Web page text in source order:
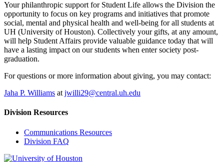
Your philanthropic support for Student Life allows the Division the
opportunity to focus on key programs and initiatives that promote
social, mental and physical health and well-being for all students at
UH (University of Houston). Collectively your gifts, at any amount,
will help Student Affairs provide valuable guidance today that will
have a lasting impact on our students when enter society post-
graduation.
For questions or more information about giving, you may contact:
Jaha P. Williams at jwilli29@central.uh.edu
Division Resources
Communications Resources
Division FAQ